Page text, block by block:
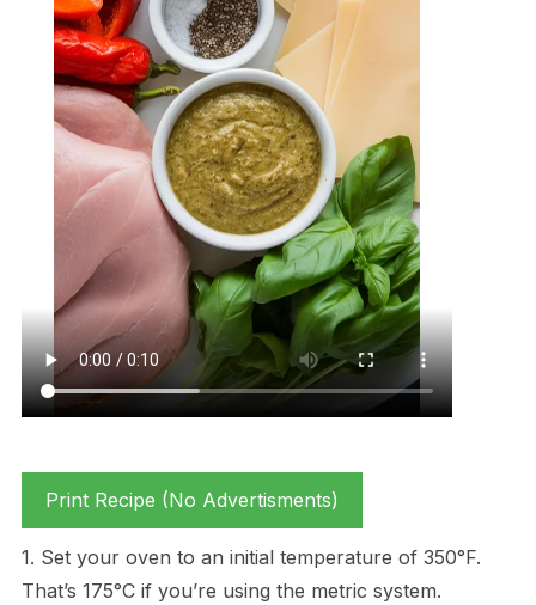
Print Recipe (No Advertisments)
1. Set your oven to an initial temperature of 350°F.
That’s 175°C if you’re using the metric system.